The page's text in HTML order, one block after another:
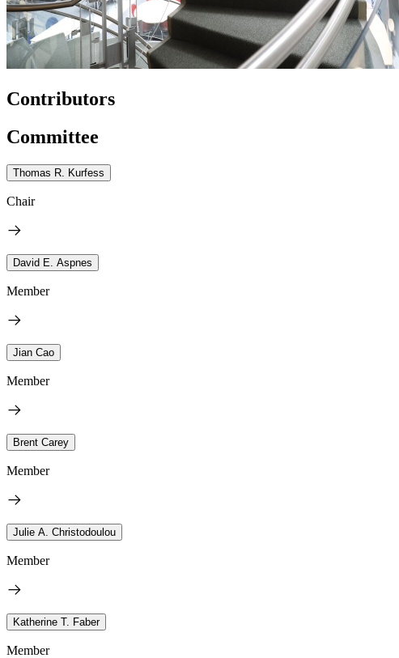
Contributors
Committee
Thomas R. Kurfess
Chair
David E. Aspnes
Member
Jian Cao
Member
Brent Carey
Member
Julie A. Christodoulou
Member
Katherine T. Faber
Member